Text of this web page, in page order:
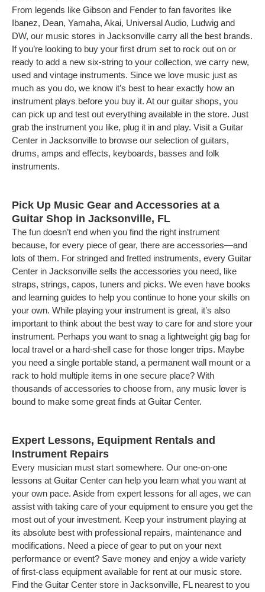
From legends like Gibson and Fender to fan favorites like
Ibanez, Dean, Yamaha, Akai, Universal Audio, Ludwig and
DW, our music stores in Jacksonville carry all the best brands.
If you’re looking to buy your first drum set to rock out on or
ready to add a new six-string to your collection, we carry new,
used and vintage instruments. Since we love music just as
much as you do, we know it’s best to hear exactly how an
instrument plays before you buy it. At our guitar shops, you
can pick up and test out everything available in the store. Just
grab the instrument you like, plug it in and play. Visit a Guitar
Center in Jacksonville to browse our selection of guitars,
drums, amps and effects, keyboards, basses and folk
instruments.
Pick Up Music Gear and Accessories at a
Guitar Shop in Jacksonville, FL
The fun doesn’t end when you find the right instrument
because, for every piece of gear, there are accessories—and
lots of them. For stringed and fretted instruments, every Guitar
Center in Jacksonville sells the accessories you need, like
straps, strings, capos, tuners and picks. We even have books
and learning guides to help you continue to hone your skills on
your own. While playing your instrument is great, it’s also
important to think about the best way to care for and store your
instrument. Perhaps you want to snag a lightweight gig bag for
local travel or a hard-shell case for those longer trips. Maybe
you need a single portable stand, a permanent wall mount or a
rack to hold multiple items in one secure place? With
thousands of accessories to choose from, any music lover is
bound to make some great finds at Guitar Center.
Expert Lessons, Equipment Rentals and
Instrument Repairs
Every musician must start somewhere. Our one-on-one
lessons at Guitar Center can help you learn what you want at
your own pace. Aside from expert lessons for all ages, we can
assist with taking care of your equipment to ensure you get the
most out of your investment. Keep your instrument playing at
its absolute best with professional repairs, maintenance and
modifications. Need a piece of gear to put on your next
performance or event? Save money and enjoy a wide variety
of first-class equipment available for rent at our music store.
Find the Guitar Center store in Jacksonville, FL nearest to you